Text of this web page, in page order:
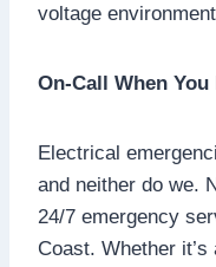
voltage
On-Call When You
Electrical
and neither do we.
24/7 emergency
Coast. Whether